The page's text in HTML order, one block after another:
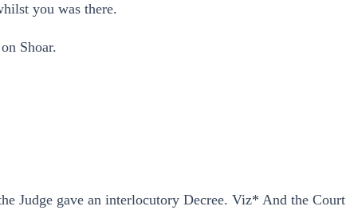
you was there.
Shoar.
Judge gave an interlocutory Decree. Viz* And the Court